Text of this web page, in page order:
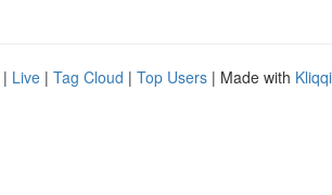
| Live | Tag Cloud | Top Users | Made with